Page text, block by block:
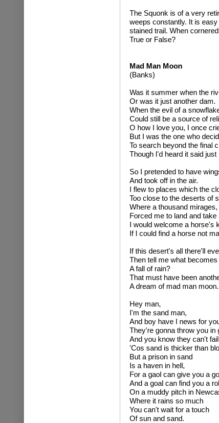
The Squonk is of a very
weeps constantly. It is
stained trail. When
True or False?
Mad Man Moon
(Banks)
Was it summer when the
Or was it just another dam.
When the evil of a
Could still be a source of
O how I love you, I once
But I was the one who
To search beyond the final
Though I'd heard it said
So I pretended to have
And took off in the air.
I flew to places which the
Too close to the deserts of
Where a thousand
Forced me to land and take
I would welcome a horse's
If I could find a horse not
If this desert's all there'll
Then tell me what
A fall of rain?
That must have been
A dream of mad man moon.
Hey man,
I'm the sand man,
And boy have I news for
They're gonna throw you in
And you know they can't fail
'Cos sand is thicker than
But a prison in sand
Is a haven in hell,
For a gaol can give you a
And a goal can find you a
On a muddy pitch in
Where it rains so much
You can't wait for a touch
Of sun and sand.